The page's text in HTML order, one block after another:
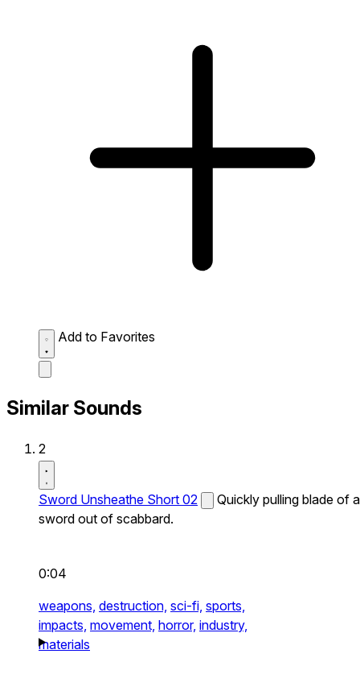
Add to Favorites
Similar Sounds
2
Sword Unsheathe Short 02
Quickly pulling blade of a
sword out of scabbard.
0:04
weapons, destruction, sci-fi, sports,
impacts, movement, horror, industry,
materials